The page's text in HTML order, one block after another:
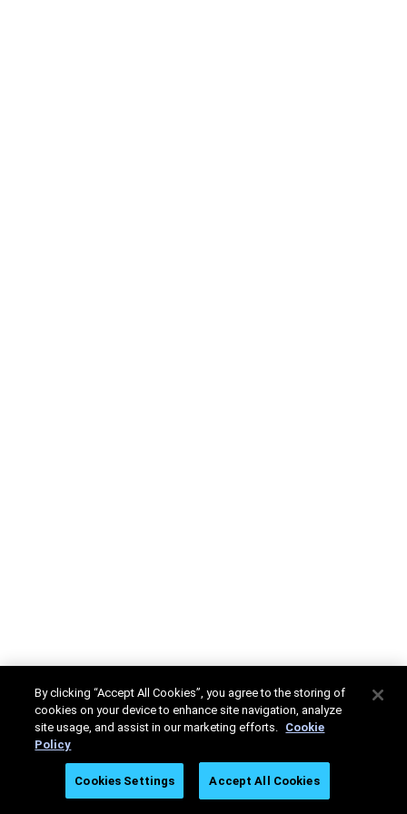
By clicking “Accept All Cookies”, you agree to the storing of
cookies on your device to enhance site navigation, analyze
site usage, and assist in our marketing efforts. Cookie
Policy
Cookies Settings Accept All Cookies